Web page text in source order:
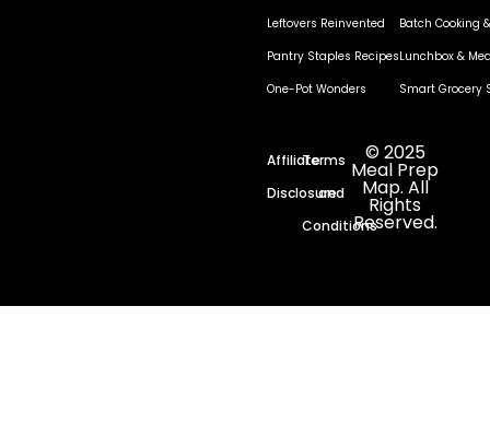
Leftovers Reinvented
Pantry Staples Recipes
One-Pot Wonders
Batch Cooking
Lunchbox &
Smart Grocery
Affiliate
Disclosure
Terms
and
Conditions
© 2025
Meal Prep
Map. All
Rights
Reserved.